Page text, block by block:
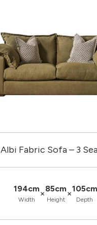
Albi Fabric Sofa – 3
194cm
Width
×85cm
Height
×105cm
Depth